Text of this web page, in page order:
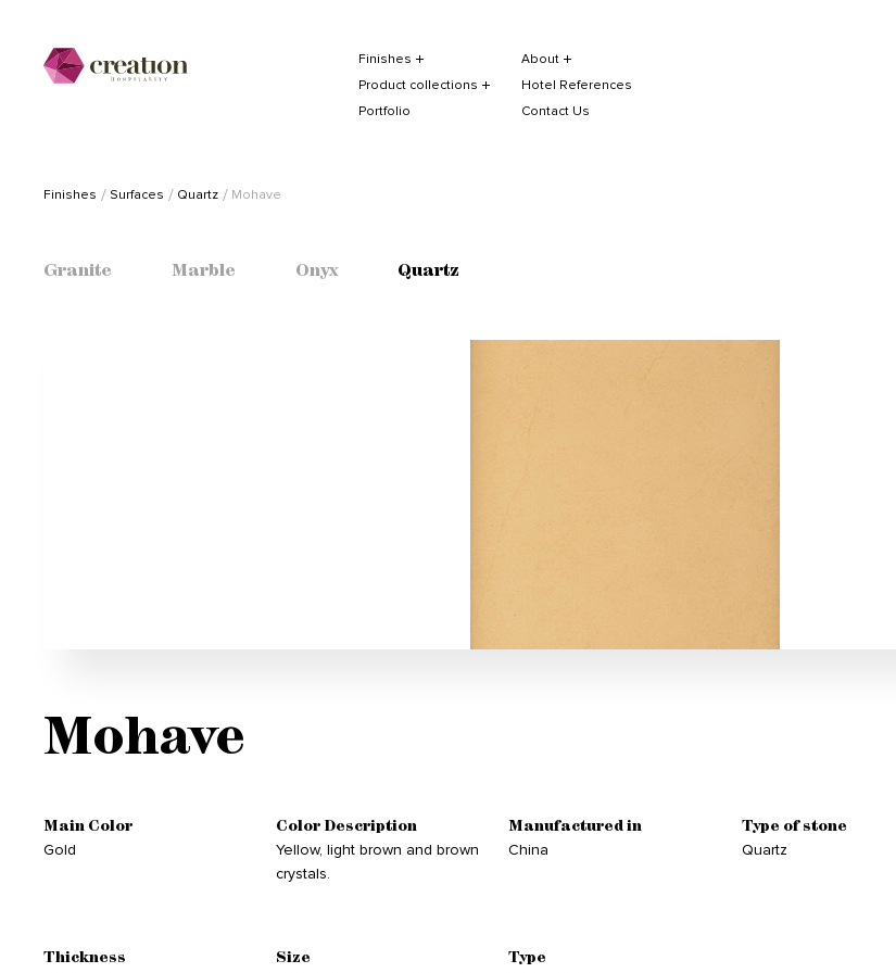
Finishes
About
Product collections
Hotel References
Portfolio
Contact Us
Finishes Surfaces Quartz Mohave
Granite Marble Onyx Quartz
Mohave
Main Color
Gold
Color Description
Yellow, light brown and brown
crystals.
Manufactured in
China
Type of stone
Quartz
Thickness Size Type